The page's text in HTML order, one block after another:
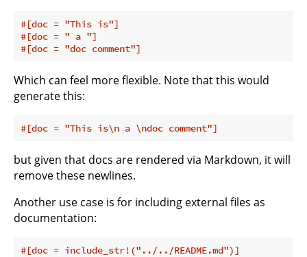
#[doc = "This is"]
#[doc = " a "]
#[doc = "doc comment"]
Which can feel more flexible. Note that this would
generate this:
#[doc = "This is\n a \ndoc comment"]
but given that docs are rendered via Markdown, it will
remove these newlines.
Another use case is for including external files as
documentation:
#[doc = include_str!("../../README.md")]